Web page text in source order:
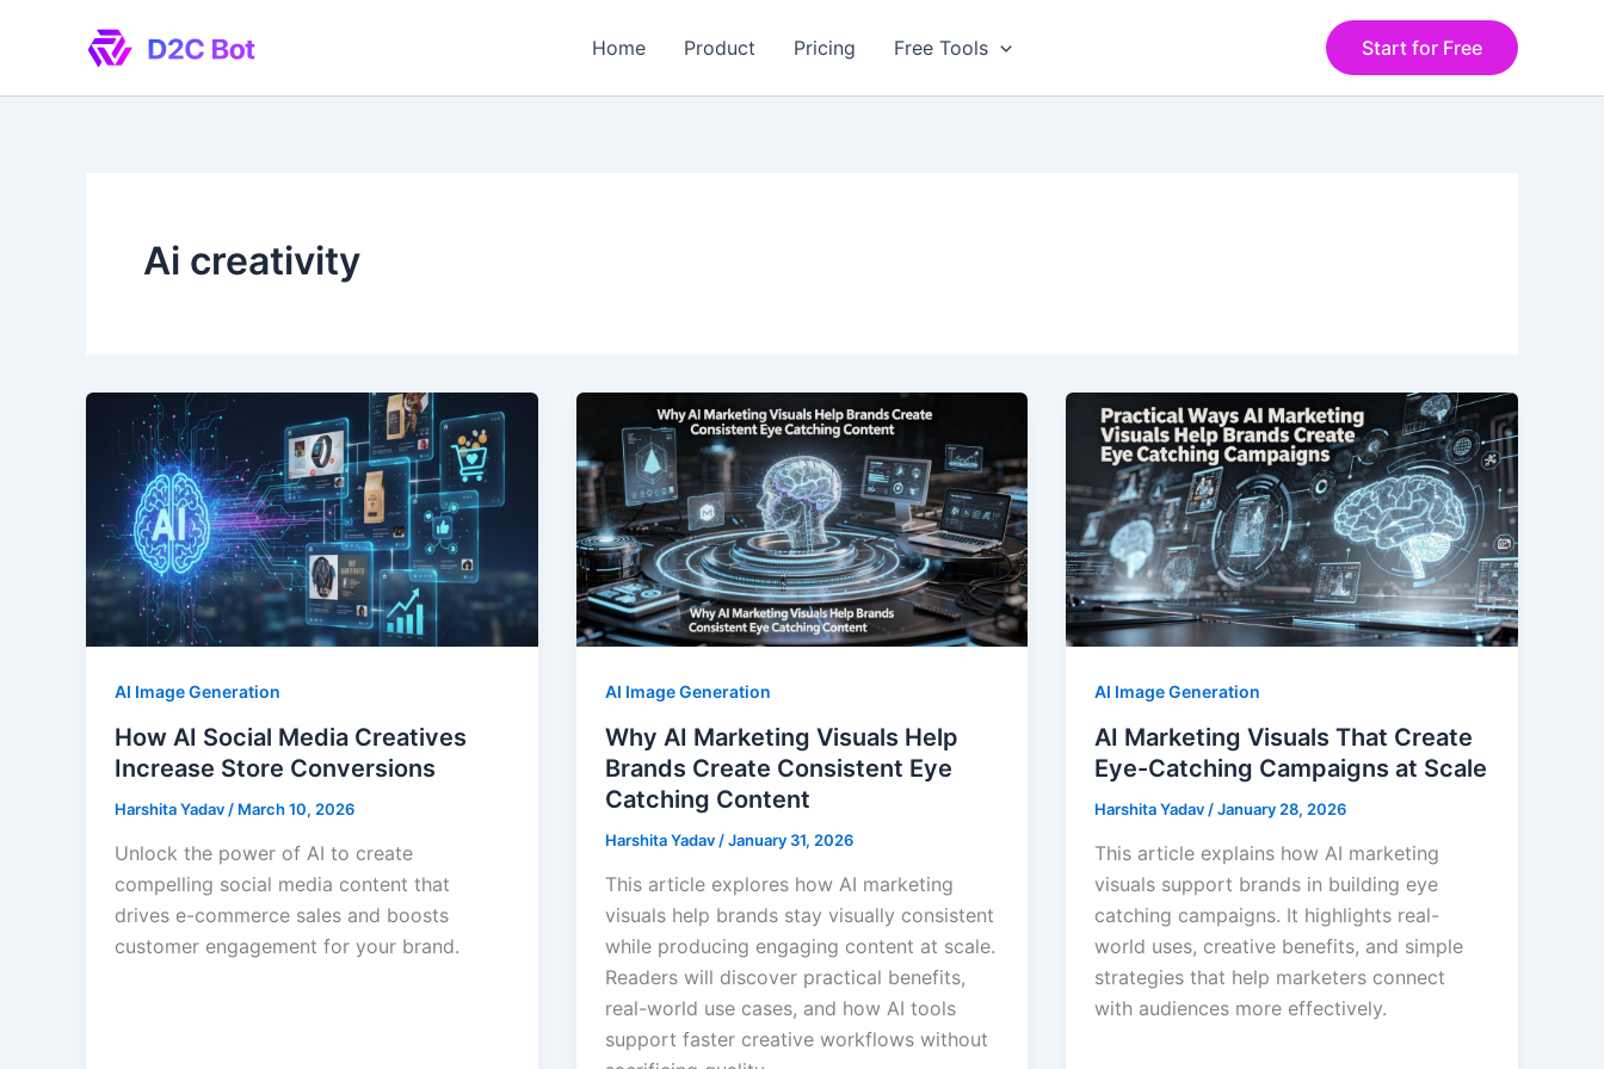
Home Product Pricing Free Tools Start for Free
Ai creativity
AI Image Generation
How AI Social Media Creatives
Increase Store Conversions
Harshita Yadav / March 10, 2026
Unlock the power of AI to create
compelling social media content that
drives e-commerce sales and boosts
customer engagement for your brand.
AI Image Generation
Why AI Marketing Visuals Help
Brands Create Consistent Eye
Catching Content
Harshita Yadav /January 31, 2026
This article explores how AI marketing
visuals help brands stay visually consistent
while producing engaging content at scale.
Readers will discover practical benefits,
real-world use cases, and how AI tools
support faster creative workflows without
AI Image Generation
AI Marketing Visuals That Create
Eye-Catching Campaigns at Scale
Harshita Yadav /January 28, 2026
This article explains how AI marketing
visuals support brands in building eye
catching campaigns. It highlights real-
world uses, creative benefits, and simple
strategies that help marketers connect
with audiences more effectively.